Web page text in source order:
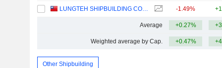
LUNGTEH SHIPBUILDING CO., LTD. -1.49%
Average +0.27%
Weighted average by Cap. +0.47%
Other Shipbuilding